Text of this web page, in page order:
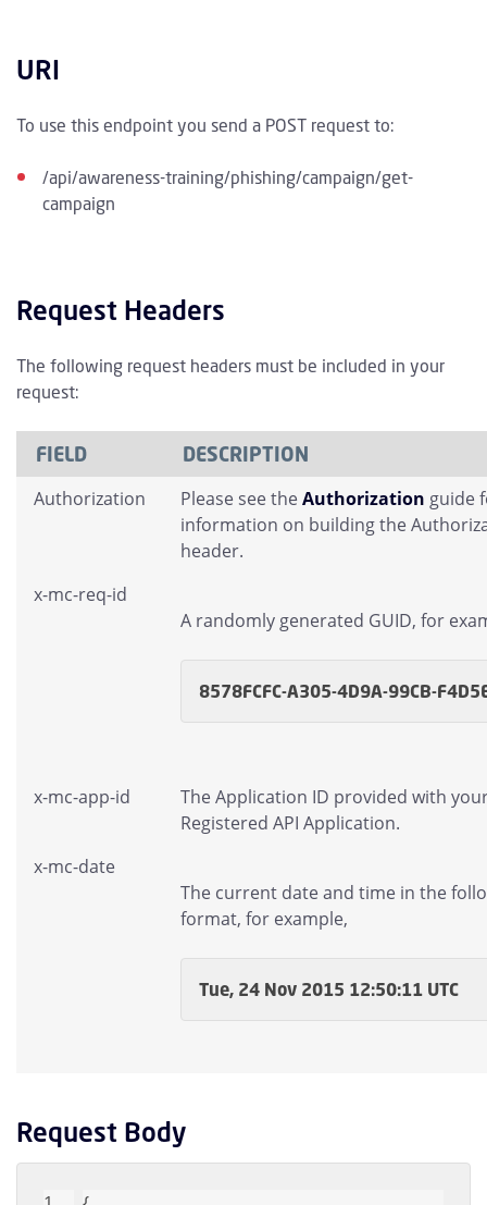
URI
To use this endpoint you send a POST request to:
/api/awareness-training/phishing/campaign/get-
campaign
Request Headers
The following request headers must be included in your
request:
FIELD DESCRIPTION
Authorization Please see theAuthorization guide
information on building the
header.
x-mc-req-id
A randomly generated GUID, for
8578FCFC-A305-4D9A-99CB-
x-mc-app-id
The Application ID provided with
Registered API Application.
x-mc-date
The current date and time in the
format, for example,
Tue, 24 Nov 2015 12:50:11 UTC
Request Body